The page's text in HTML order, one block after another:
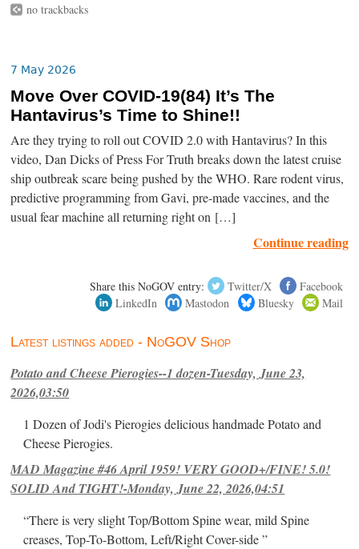
no trackbacks
7 May 2026
Move Over COVID-19(84) It’s The
Hantavirus’s Time to Shine!!
Are they trying to roll out COVID 2.0 with Hantavirus? In this
video, Dan Dicks of Press For Truth breaks down the latest cruise
ship outbreak scare being pushed by the WHO. Rare rodent virus,
predictive programming from Gavi, pre-made vaccines, and the
usual fear machine all returning right on […]
Continue reading
Share this NoGOV entry: Twitter/X
Facebook
LinkedIn
Mastodon Bluesky Mail
Latest listings added - NoGOV Shop
Potato and Cheese Pierogies--1 dozen-Tuesday, June 23,
2026,03:50
1 Dozen of Jodi's Pierogies delicious handmade Potato and
Cheese Pierogies.
MAD Magazine #46 April 1959! VERY GOOD+/FINE! 5.0!
SOLID And TIGHT!-Monday, June 22, 2026,04:51
“There is very slight Top/Bottom Spine wear, mild Spine
creases, Top-To-Bottom, Left/Right Cover-side ”